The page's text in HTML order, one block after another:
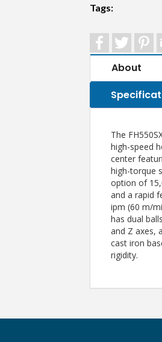
Tags:
FacebookTwitter
About
The
high-speed
center
high-torque
option of
and a rapid
ipm (60 m/
has dual
and Z axes,
cast iron
rigidity.